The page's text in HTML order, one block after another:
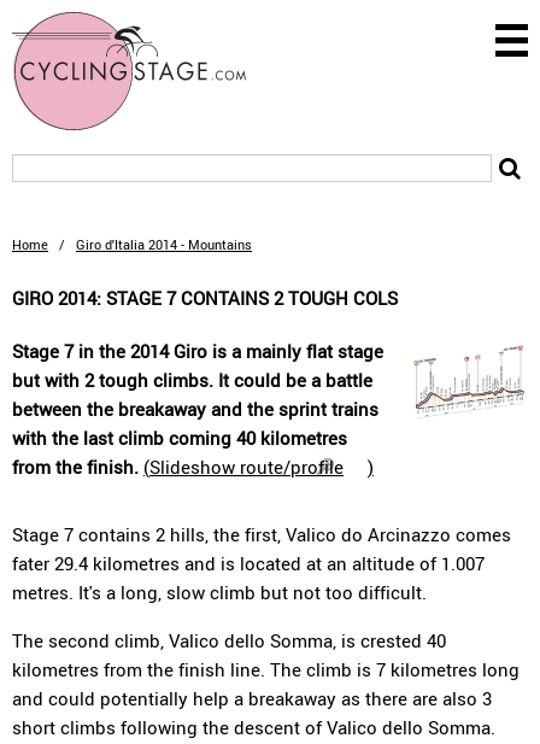
Home / Giro d'Italia 2014 - Mountains
GIRO 2014: STAGE 7 CONTAINS 2 TOUGH COLS
Stage 7 in the 2014 Giro is a mainly flat stage
but with 2 tough climbs. It could be a battle
between the breakaway and the sprint trains
with the last climb coming 40 kilometres
from the finish. (Slideshow route/profile )
Stage 7 contains 2 hills, the first, Valico do Arcinazzo comes
fater 29.4 kilometres and is located at an altitude of 1.007
metres. It's a long, slow climb but not too difficult.
The second climb, Valico dello Somma, is crested 40
kilometres from the finish line. The climb is 7 kilometres long
and could potentially help a breakaway as there are also 3
short climbs following the descent of Valico dello Somma.